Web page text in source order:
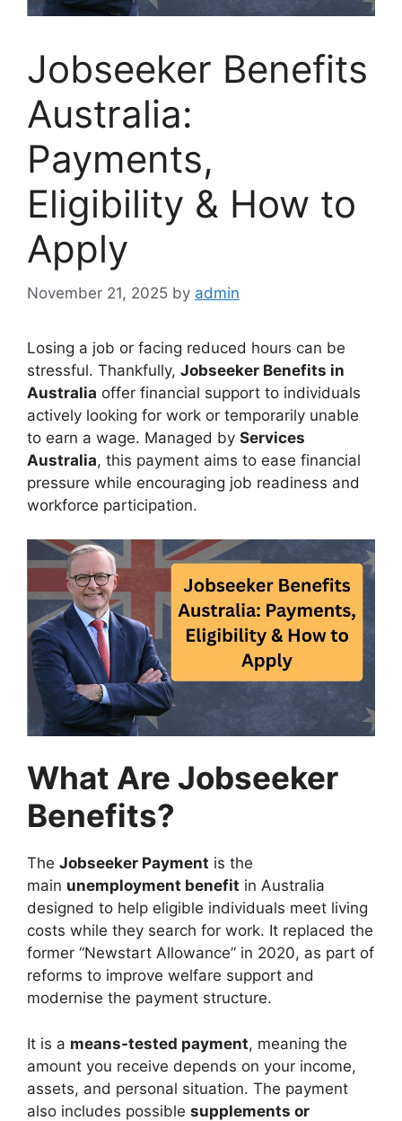
Jobseeker Benefits
Australia:
Payments,
Eligibility & How to
Apply
November 21, 2025 by admin
Losing a job or facing reduced hours can be
stressful. Thankfully, Jobseeker Benefits in
Australia offer financial support to individuals
actively looking for work or temporarily unable
to earn a wage. Managed by Services
Australia, this payment aims to ease financial
pressure while encouraging job readiness and
workforce participation.
What Are Jobseeker
Benefits?
The Jobseeker Payment is the
main unemployment benefit in Australia
designed to help eligible individuals meet living
costs while they search for work. It replaced the
former “Newstart Allowance” in 2020, as part of
reforms to improve welfare support and
modernise the payment structure.
It is a means-tested payment, meaning the
amount you receive depends on your income,
assets, and personal situation. The payment
also includes possible supplements or